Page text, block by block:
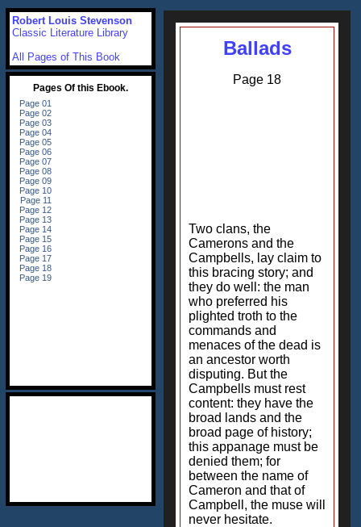
Ballads
Page 18
Two clans, the
Camerons and the
Campbells, lay claim to
this bracing story; and
they do well: the man
who preferred his
plighted troth to the
commands and
menaces of the dead is
an ancestor worth
disputing. But the
Campbells must rest
content: they have the
broad lands and the
broad page of history;
this appanage must be
denied them; for
between the name of
Cameron and that of
Campbell, the muse will
never hesitate.
Robert Louis Stevenson
Classic Literature Library
All Pages of This Book